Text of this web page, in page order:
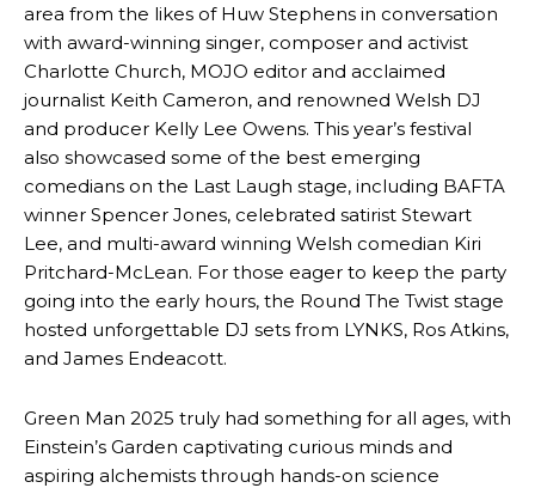
area from the likes of Huw Stephens in conversation
with award-winning singer, composer and activist
Charlotte Church, MOJO editor and acclaimed
journalist Keith Cameron, and renowned Welsh DJ
and producer Kelly Lee Owens. This year’s festival
also showcased some of the best emerging
comedians on the Last Laugh stage, including BAFTA
winner Spencer Jones, celebrated satirist Stewart
Lee, and multi-award winning Welsh comedian Kiri
Pritchard-McLean. For those eager to keep the party
going into the early hours, the Round The Twist stage
hosted unforgettable DJ sets from LYNKS, Ros Atkins,
and James Endeacott.
Green Man 2025 truly had something for all ages, with
Einstein’s Garden captivating curious minds and
aspiring alchemists through hands-on science